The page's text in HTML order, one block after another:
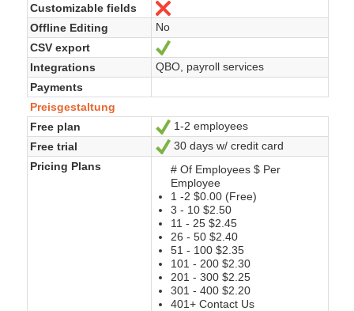
Customizable fields
Offline Editing
No
CSV export
Integrations
QBO, payroll services
Payments
Preisgestaltung
Free plan
Ja
1-2 employees
Free trial
Ja
30 days w/ credit card
Pricing Plans
# Of Employees $ Per
Employee
1 -2 $0.00 (Free)
3 - 10 $2.50
11 - 25 $2.45
26 - 50 $2.40
51 - 100 $2.35
101 - 200 $2.30
201 - 300 $2.25
301 - 400 $2.20
401+ Contact Us